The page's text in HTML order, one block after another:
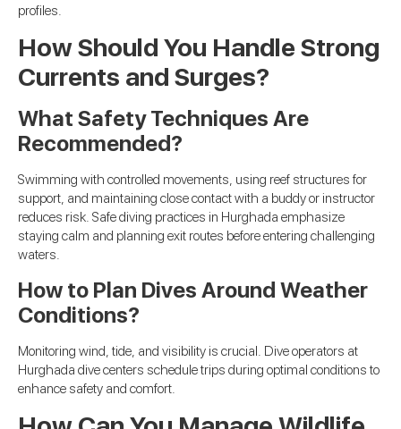
profiles.
How Should You Handle Strong
Currents and Surges?
What Safety Techniques Are
Recommended?
Swimming with controlled movements, using reef structures for
support, and maintaining close contact with a buddy or instructor
reduces risk. Safe diving practices in Hurghada emphasize
staying calm and planning exit routes before entering challenging
waters.
How to Plan Dives Around Weather
Conditions?
Monitoring wind, tide, and visibility is crucial. Dive operators at
Hurghada dive centers schedule trips during optimal conditions to
enhance safety and comfort.